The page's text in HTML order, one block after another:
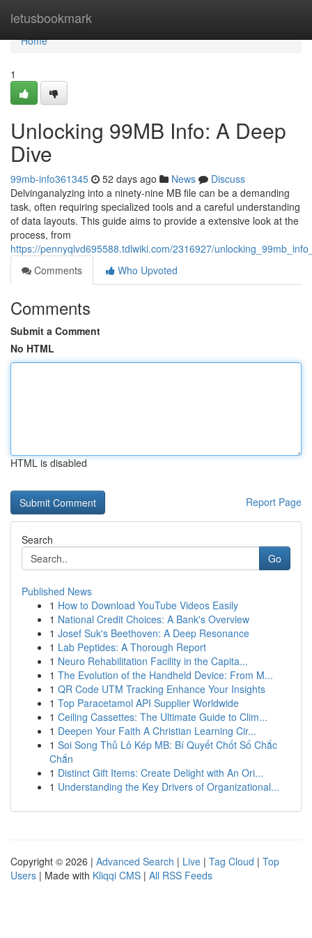
letusbookmark
Home
Home
1
Unlocking 99MB Info: A Deep
Dive
99mb-info361345 52 days ago News
Discuss
Delvinganalyzing into a ninety-nine MB file can be a demanding
task, often requiring specialized tools and a careful understanding
of data layouts. This guide aims to provide a extensive look at the
process, from
https://pennyqlvd695588.tdlwiki.com/2316927/
Comments
Who Upvoted
Comments
Submit a Comment
No HTML
HTML is disabled
Report Page
Search
Go
Published News
1 How to Download YouTube Videos Easily
1 National Credit Choices: A Bank's Overview
1 Josef Suk's Beethoven: A Deep Resonance
1 Lab Peptides: A Thorough Report
1 Neuro Rehabilitation Facility in the Capita...
1 The Evolution of the Handheld Device: From M...
1 QR Code UTM Tracking Enhance Your Insights
1 Top Paracetamol API Supplier Worldwide
1 Ceiling Cassettes: The Ultimate Guide to Clim...
1 Deepen Your Faith A Christian Learning Cir...
1 Soi Song Thủ Lô Kép MB: Bí Quyết Chốt Số Chắc
Chắn
1 Distinct Gift Items: Create Delight with An Ori...
1 Understanding the Key Drivers of Organizational...
Copyright © 2026 | Advanced Search | Live | Tag Cloud | Top
Users | Made with Kliqqi CMS | All RSS Feeds